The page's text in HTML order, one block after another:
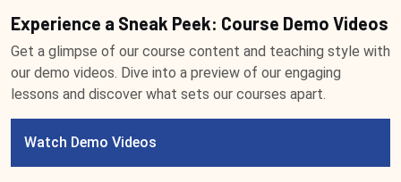
Experience a Sneak Peek: Course Demo Videos
Get a glimpse of our course content and teaching style with
our demo videos. Dive into a preview of our engaging
lessons and discover what sets our courses apart.
Watch Demo Videos